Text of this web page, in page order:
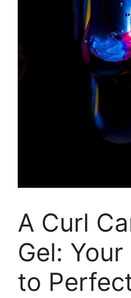
A Curl
Gel:
to